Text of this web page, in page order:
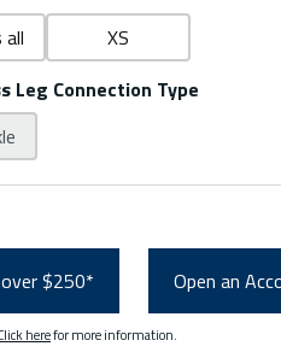
XS
Leg Connection Type
$250* Open an
herefor more information.